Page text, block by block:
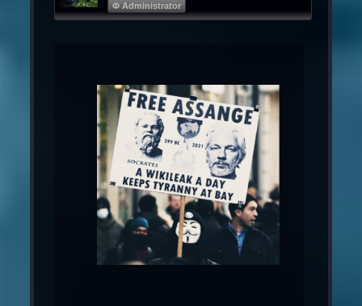
Φ Administrator